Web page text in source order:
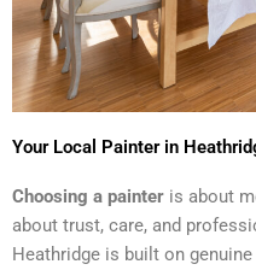
Your Local Painter in
Choosing a painter is about
about trust, care, and
Heathridge is built on